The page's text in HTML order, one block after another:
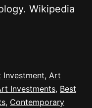
Wikipedia
Investment, Art
Investments, Best
, Contemporary